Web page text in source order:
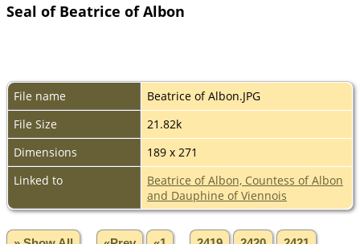
Seal of Beatrice of Albon
File name
Beatrice of Albon.JPG
File Size
21.82k
Dimensions
189 x 271
Linked to
Beatrice of Albon, Countess of Albon
and Dauphine of Viennois